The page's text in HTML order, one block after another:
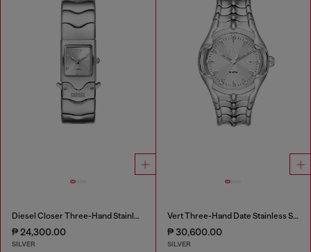
Diesel Closer Three-Hand Stainless Steel Watch
₱ 24,300.00
SILVER
Vert Three-Hand Date Stainless Steel Watch
₱ 30,600.00
SILVER